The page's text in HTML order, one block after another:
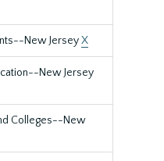
New JerseyX
New Jersey
Colleges--New